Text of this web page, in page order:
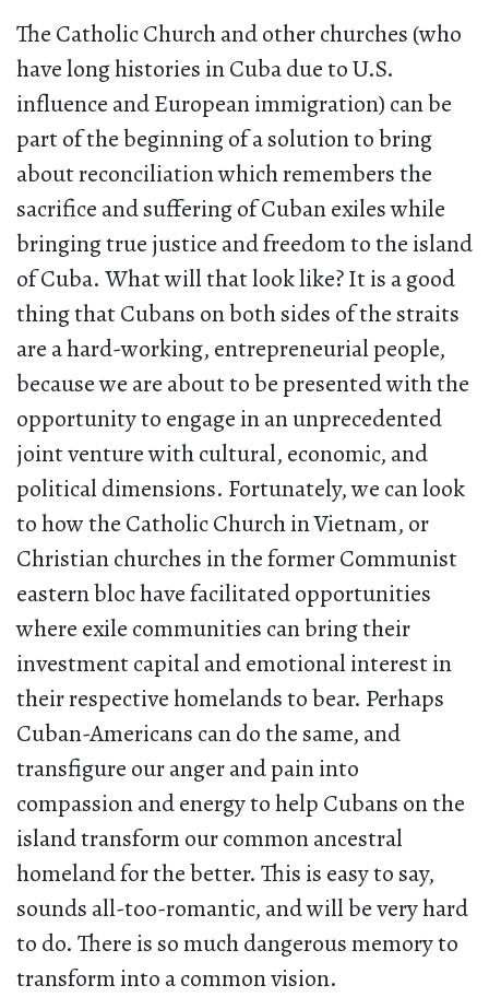
The Catholic Church and other churches (who
have long histories in Cuba due to U.S.
influence and European immigration) can be
part of the beginning of a solution to bring
about reconciliation which remembers the
sacrifice and suffering of Cuban exiles while
bringing true justice and freedom to the island
of Cuba. What will that look like? It is a good
thing that Cubans on both sides of the straits
are a hard-working, entrepreneurial people,
because we are about to be presented with the
opportunity to engage in an unprecedented
joint venture with cultural, economic, and
political dimensions. Fortunately, we can look
to how the Catholic Church in Vietnam, or
Christian churches in the former Communist
eastern bloc have facilitated opportunities
where exile communities can bring their
investment capital and emotional interest in
their respective homelands to bear. Perhaps
Cuban-Americans can do the same, and
transfigure our anger and pain into
compassion and energy to help Cubans on the
island transform our common ancestral
homeland for the better. This is easy to say,
sounds all-too-romantic, and will be very hard
to do. There is so much dangerous memory to
transform into a common vision.